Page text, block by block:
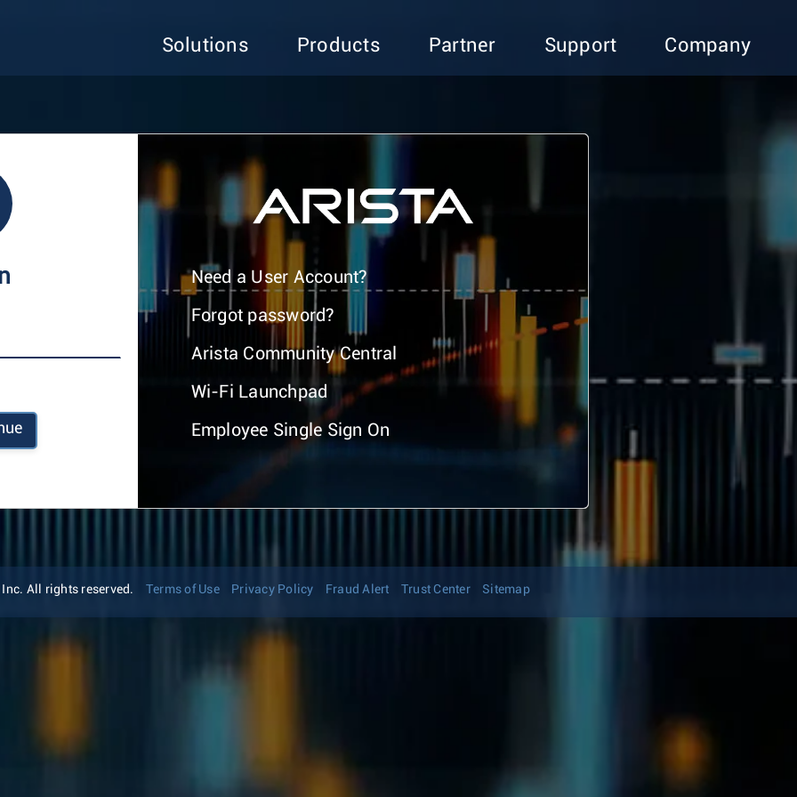
Solutions Products Partner Support Company
Need a User Account?
Forgot password?
Arista Community Central
Wi-Fi Launchpad
Employee Single Sign On
All rights reserved. Terms of Use Privacy Policy Fraud Alert Trust Center Sitemap